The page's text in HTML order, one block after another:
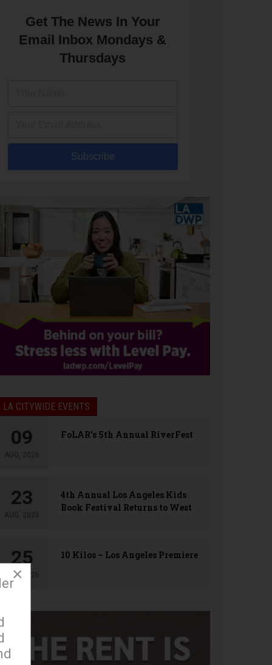
Get The News In Your
Email Inbox Mondays &
Thursdays
Subscribe
LA CITYWIDE EVENTS
09
AUG, 2026
FoLAR’s 5th Annual RiverFest
23
AUG, 2026
4th Annual Los Angeles Kids
Book Festival Returns to West
25
AUG, 2026
10 Kilos – Los Angeles Premiere
×